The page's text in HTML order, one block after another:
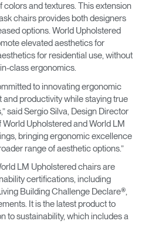
colors and textures. This extension
chairs provides both designers
options. World Upholstered
elevated aesthetics for
for residential use, without
class ergonomics.
to innovating ergonomic
productivity while staying true
said Sergio Silva, Design Director
Upholstered and World LM
bringing ergonomic excellence
range of aesthetic options.”
LM Upholstered chairs are
certifications, including
Building Challenge Declare®,
It is the latest product to
to sustainability, which includes a